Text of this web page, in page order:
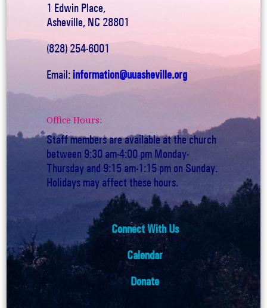
1 Edwin Place,
Asheville, NC 28801
(828) 254-6001
Email: information@uuasheville.org
Office Hours:
Staff members are available at the church
between 9:30 am-4:00 pm Monday-
Thursday and 9:15 am-1:15 pm on Sunday.
Holidays may affect these hours.
Connect With Us
Calendar
Donate